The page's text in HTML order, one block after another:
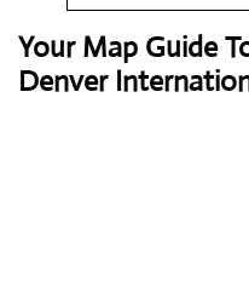
Your Map Guide
Denver